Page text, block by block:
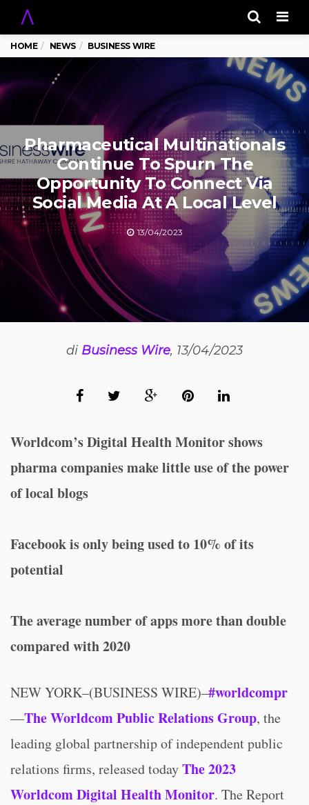
HOME NEWS BUSINESS WIRE
Pharmaceutical Multinationals
Continue To Spurn The
Opportunity To Connect Via
Social Media At A Local Level
13/04/2023
di Business Wire, 13/04/2023
Worldcom’s Digital Health Monitor shows
pharma companies make little use of the power
of local blogs
Facebook is only being used to 10% of its
potential
The average number of apps more than double
compared with 2020
NEW YORK–(BUSINESS WIRE)–#worldcompr
—The Worldcom Public Relations Group, the
leading global partnership of independent public
relations firms, released todayThe 2023
Worldcom Digital Health Monitor. The Report